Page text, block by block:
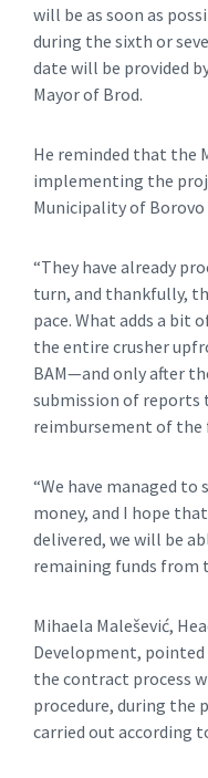
will be as soon as
during the sixth or
date will be provided
Mayor of Brod.
He reminded that the
implementing the
Municipality of
“They have already
turn, and thankfully,
pace. What adds a bit
the entire crusher
BAM—and only after
submission of reports
reimbursement of the
“We have managed
money, and I hope
delivered, we will be
remaining funds from
Mihaela Malešević,
Development,
the contract process
procedure, during the
carried out according